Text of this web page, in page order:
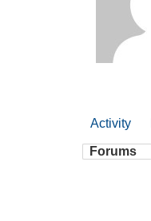
Activity
Forums